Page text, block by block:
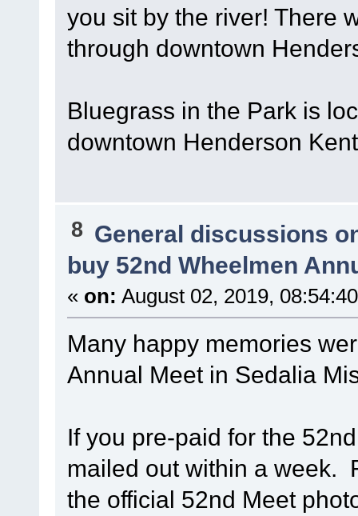
you sit by the river! There
through downtown
Bluegrass in the Park is
downtown Henderson
8 General discussions
buy 52nd Wheelmen
« on: August 02, 2019,
Many happy memories
Annual Meet in Sedalia
If you pre-paid for the
mailed out within a week.
the official 52nd Meet